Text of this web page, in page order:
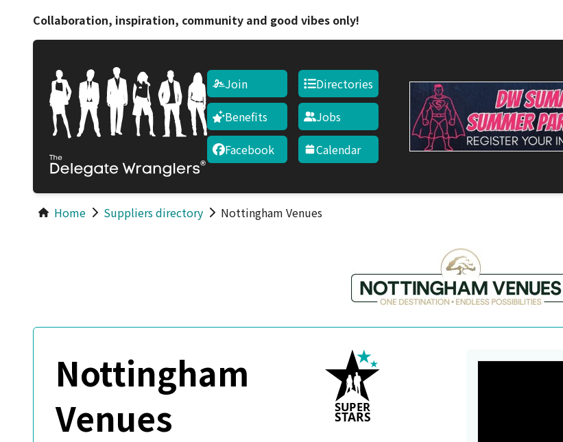
Collaboration, inspiration, community and good vibes only!
Join
Benefits
Facebook
Directories
Jobs
Calendar
Home Suppliers directory Nottingham Venues
Nottingham
Venues
SUPER
STARS